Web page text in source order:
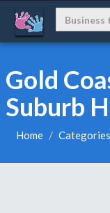
Gold
Suburb
Home Categories